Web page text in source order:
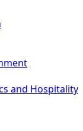
and Hospitality